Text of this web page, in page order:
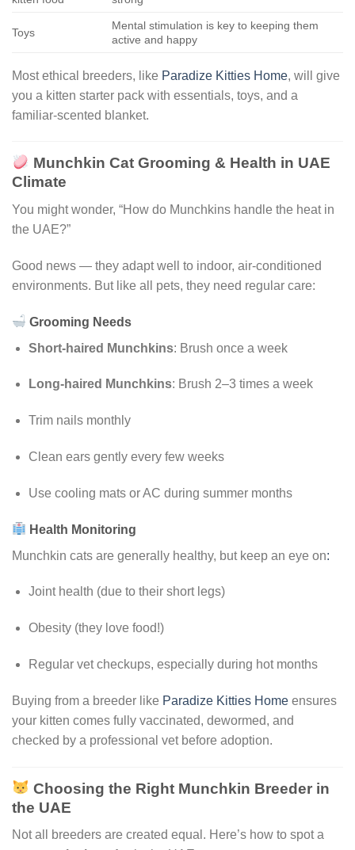
Toys
Mental stimulation is key to keeping them
active and happy
Most ethical breeders, like Paradize Kitties Home, will give
you a kitten starter pack with essentials, toys, and a
familiar-scented blanket.
Munchkin Cat Grooming & Health in UAE
Climate
You might wonder, “How do Munchkins handle the heat in
the UAE?”
Good news — they adapt well to indoor, air-conditioned
environments. But like all pets, they need regular care:
Grooming Needs
Short-haired Munchkins: Brush once a week
Long-haired Munchkins: Brush 2–3 times a week
Trim nails monthly
Clean ears gently every few weeks
Use cooling mats or AC during summer months
Health Monitoring
Munchkin cats are generally healthy, but keep an eye on:
Joint health (due to their short legs)
Obesity (they love food!)
Regular vet checkups, especially during hot months
Buying from a breeder like Paradize Kitties Home ensures
your kitten comes fully vaccinated, dewormed, and
checked by a professional vet before adoption.
Choosing the Right Munchkin Breeder in
the UAE
Not all breeders are created equal. Here’s how to spot a